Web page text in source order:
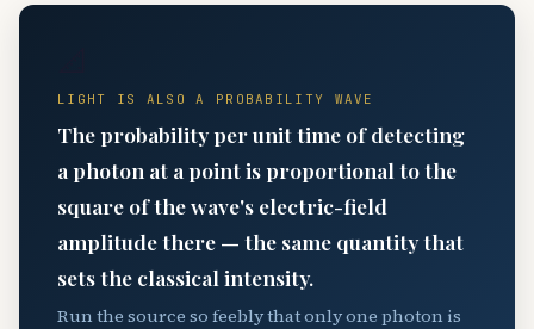
LIGHT IS ALSO A PROBABILITY WAVE
The probability per unit time of detecting
a photon at a point is proportional to the
square of the wave's electric-field
amplitude there — the same quantity that
sets the classical intensity.
Run the source so feebly that only one photon is